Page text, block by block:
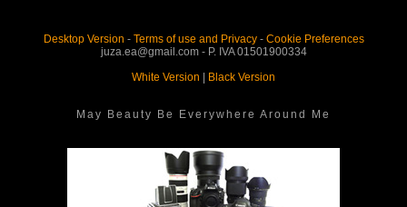
Desktop Version - Terms of use and Privacy- Cookie Preferences
juza.ea@gmail.com - P. IVA 01501900334
White Version
Black Version
May Beauty Be Everywhere Around Me